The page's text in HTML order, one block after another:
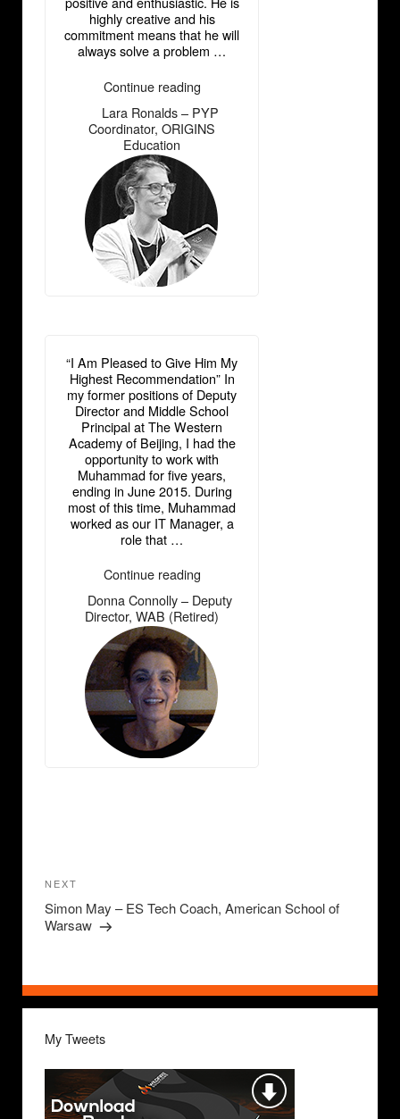
highly creative and his
commitment means that he will
always solve a problem …
Continue reading“Lara
–
PYP
Education”
Lara Ronalds – PYP
Coordinator, ORIGINS
Education
“I Am Pleased to Give Him My
Highest Recommendation” In
my former positions of Deputy
Director and Middle School
Principal at The Western
Academy of Beijing, I had the
opportunity to work with
Muhammad for five years,
ending in June 2015. During
most of this time, Muhammad
worked as our IT Manager, a
role that …
Continue reading“Donna
–
Deputy
WAB
(Retired)”
Donna Connolly – Deputy
Director, WAB (Retired)
navigation
Next
Post
NEXT
Simon May – ES Tech Coach, American School of
Warsaw
My Tweets